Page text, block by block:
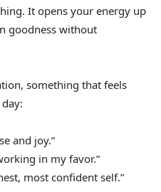
It opens your energy up
goodness without
something that feels
and joy.”
in my favor.”
most confident self.”